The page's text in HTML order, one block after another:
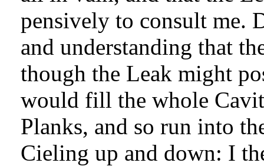
pensively to consult me.
and understanding that
though the Leak might
would fill the whole
Planks, and so run into
Cieling up and down: I